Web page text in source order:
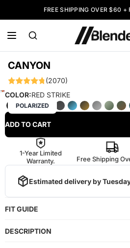
FREE SHIPPING OVER $60 +
CANYON
(2070)
POLARIZED
COLOR:RED STRIKE
ADD TO CART
1-Year Limited
Warranty.
Free Shipping
Estimated delivery by
FIT GUIDE
DESCRIPTION